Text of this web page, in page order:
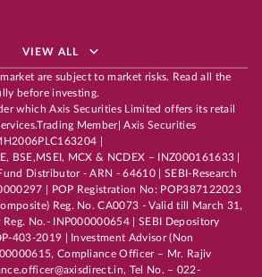
VIEW ALL
are subject to market risks. Read all the
before investing.
which Axis Securities Limited offers its retail
Member| Axis Securities
|
BSE,MSEI, MCX & NCDEX – INZ000161633 |
Distributor - ARN - 64610 | SEBI-Research
| POP Registration No: POP387122023
Reg. No. CA0073 - Valid till March 31,
No.- INP000000654 | SEBI Depository
403-2019 | Investment Advisor (Non
Compliance Officer – Mr. Rajiv
Tel No. – 022-